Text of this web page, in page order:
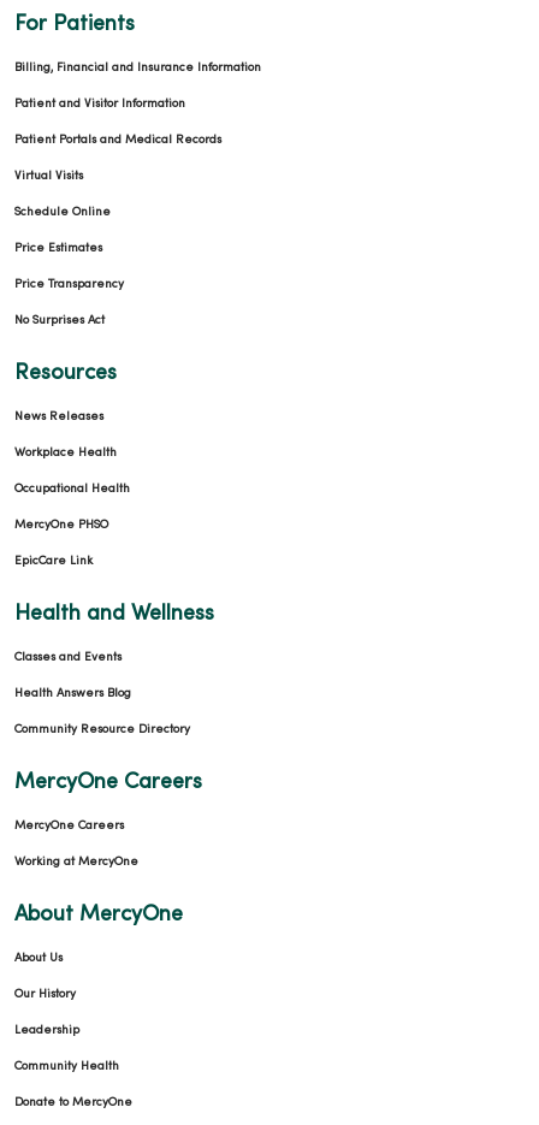
03/31/2026
03/13/2026
03/09/2026
03/09/2026
03/09/2026
03/03/2026
02/27/2026
For Patients
Billing, Financial and Insurance Information
Patient and Visitor Information
Patient Portals and Medical Records
Virtual Visits
Schedule Online
Price Estimates
Price Transparency
No Surprises Act
Resources
News Releases
Workplace Health
Occupational Health
MercyOne PHSO
EpicCare Link
Health and Wellness
Classes and Events
Health Answers Blog
Community Resource Directory
MercyOne Careers
MercyOne Careers
Working at MercyOne
About MercyOne
About Us
Our History
Leadership
Community Health
Donate to MercyOne